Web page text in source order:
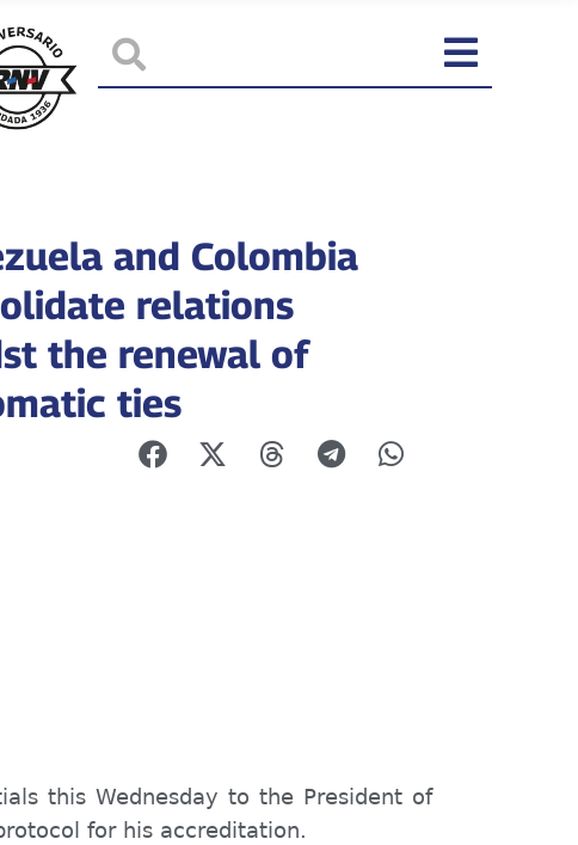
and Colombia
relations
the renewal of
ties
this Wednesday to the President of
for his accreditation.